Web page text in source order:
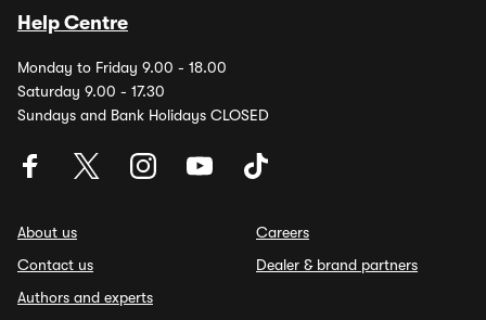
Help Centre
Monday to Friday 9.00 - 18.00
Saturday 9.00 - 17.30
Sundays and Bank Holidays CLOSED
About us
Contact us
Authors and experts
Careers
Dealer & brand partners